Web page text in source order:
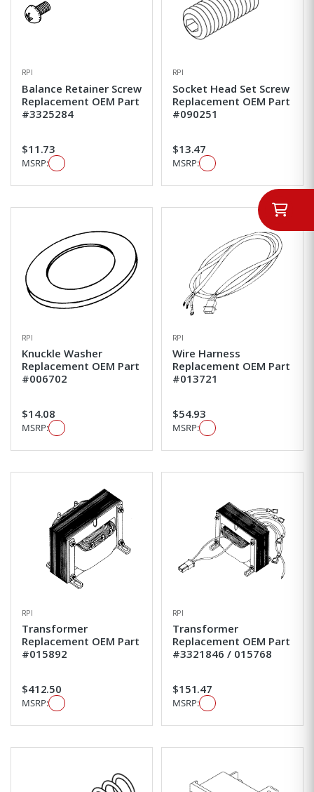
RPI
Balance Retainer Screw
Replacement OEM Part
#3325284
$11.73
MSRP:
RPI
Socket Head Set Screw
Replacement OEM Part
#090251
$13.47
MSRP:
RPI
Knuckle Washer
Replacement OEM Part
#006702
$14.08
MSRP:
RPI
Wire Harness
Replacement OEM Part
#013721
$54.93
MSRP:
RPI
Transformer
Replacement OEM Part
#015892
$412.50
MSRP:
RPI
Transformer
Replacement OEM Part
#3321846 / 015768
$151.47
MSRP: